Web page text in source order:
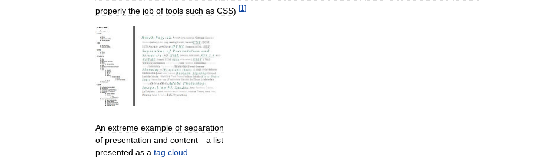
properly the job of tools such as CSS). [1 ]
An extreme example of separation
of presentation and content—a list
presented as a tag cloud